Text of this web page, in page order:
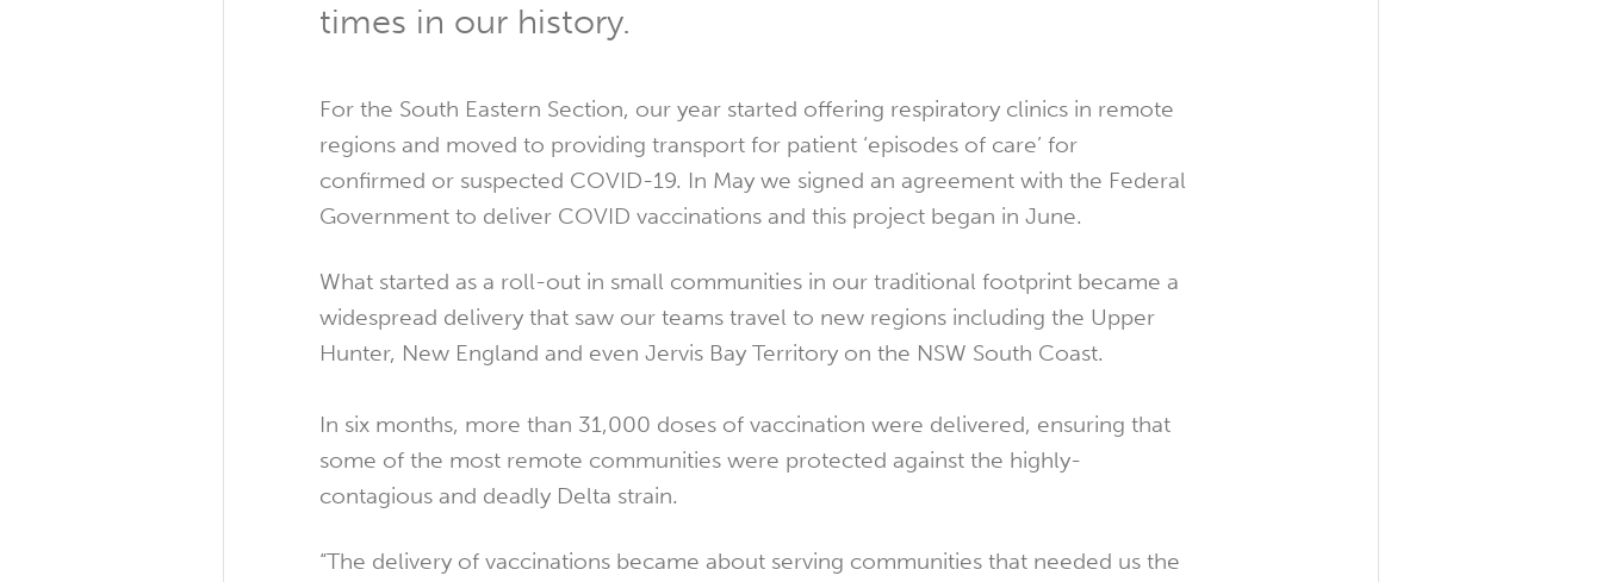
times in our history.
For the South Eastern Section, our year started offering respiratory clinics in remote
regions and moved to providing transport for patient ‘episodes of care’ for
confirmed or suspected COVID-19. In May we signed an agreement with the Federal
Government to deliver COVID vaccinations and this project began in June.
What started as a roll-out in small communities in our traditional footprint became a
widespread delivery that saw our teams travel to new regions including the Upper
Hunter, New England and even Jervis Bay Territory on the NSW South Coast.
In six months, more than 31,000 doses of vaccination were delivered, ensuring that
some of the most remote communities were protected against the highly-
contagious and deadly Delta strain.
“The delivery of vaccinations became about serving communities that needed us the